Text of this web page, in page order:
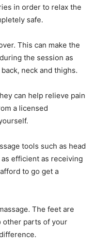
in order to relax the
safe.
This can make the
the session as
neck and thighs.
can help relieve pain
a licensed
tools such as head
efficient as receiving
to go get a
The feet are
other parts of your